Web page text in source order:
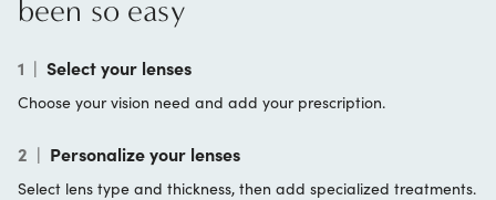
been so easy
1 | Select your lenses
Choose your vision need and add your prescription.
2 | Personalize your lenses
Select lens type and thickness, then add specialized treatments.